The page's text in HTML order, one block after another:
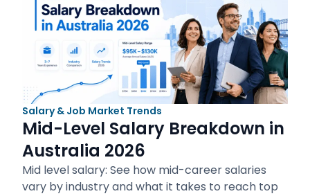
Salary & Job Market Trends
Mid-Level Salary Breakdown in
Australia 2026
Mid level salary: See how mid-career salaries
vary by industry and what it takes to reach top